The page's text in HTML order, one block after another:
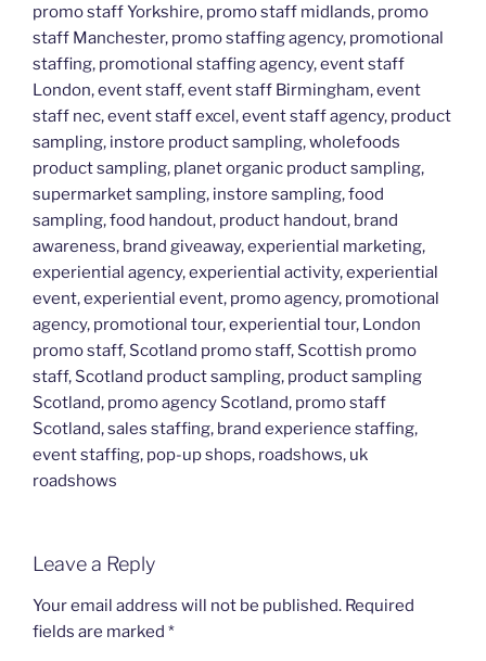
promo staff Yorkshire, promo staff midlands, promo
staff Manchester, promo staffing agency, promotional
staffing, promotional staffing agency, event staff
London, event staff, event staff Birmingham, event
staff nec, event staff excel, event staff agency, product
sampling, instore product sampling, wholefoods
product sampling, planet organic product sampling,
supermarket sampling, instore sampling, food
sampling, food handout, product handout, brand
awareness, brand giveaway, experiential marketing,
experiential agency, experiential activity, experiential
event, experiential event, promo agency, promotional
agency, promotional tour, experiential tour, London
promo staff, Scotland promo staff, Scottish promo
staff, Scotland product sampling, product sampling
Scotland, promo agency Scotland, promo staff
Scotland, sales staffing, brand experience staffing,
event staffing, pop-up shops, roadshows, uk
roadshows
Leave a Reply
Your email address will not be published. Required
fields are marked *